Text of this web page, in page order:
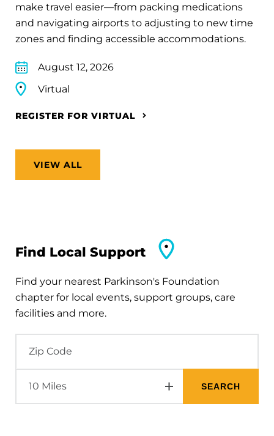
make travel easier—from packing medications
and navigating airports to adjusting to new time
zones and finding accessible accommodations.
August 12, 2026
Virtual
REGISTER FOR VIRTUAL
VIEW ALL
Find Local Support
Find your nearest Parkinson's Foundation
chapter for local events, support groups, care
facilities and more.